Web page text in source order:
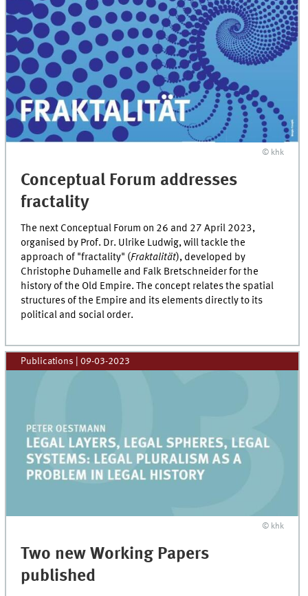
© khk
Conceptual Forum addresses
fractality
The next Conceptual Forum on 26 and 27 April 2023,
organised by Prof. Dr. Ulrike Ludwig, will tackle the
approach of "fractality" (Fraktalität), developed by
Christophe Duhamelle and Falk Bretschneider for the
history of the Old Empire. The concept relates the spatial
structures of the Empire and its elements directly to its
political and social order.
Publications |09-03-2023
© khk
Two new Working Papers
published